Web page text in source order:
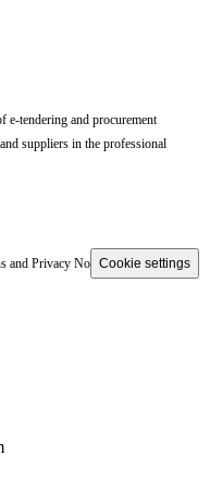
e-tendering and procurement
suppliers in the professional
and Privacy NoticeCookie settings